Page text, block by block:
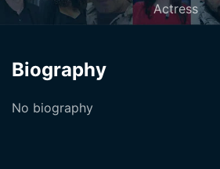
Actress
Biography
No biography